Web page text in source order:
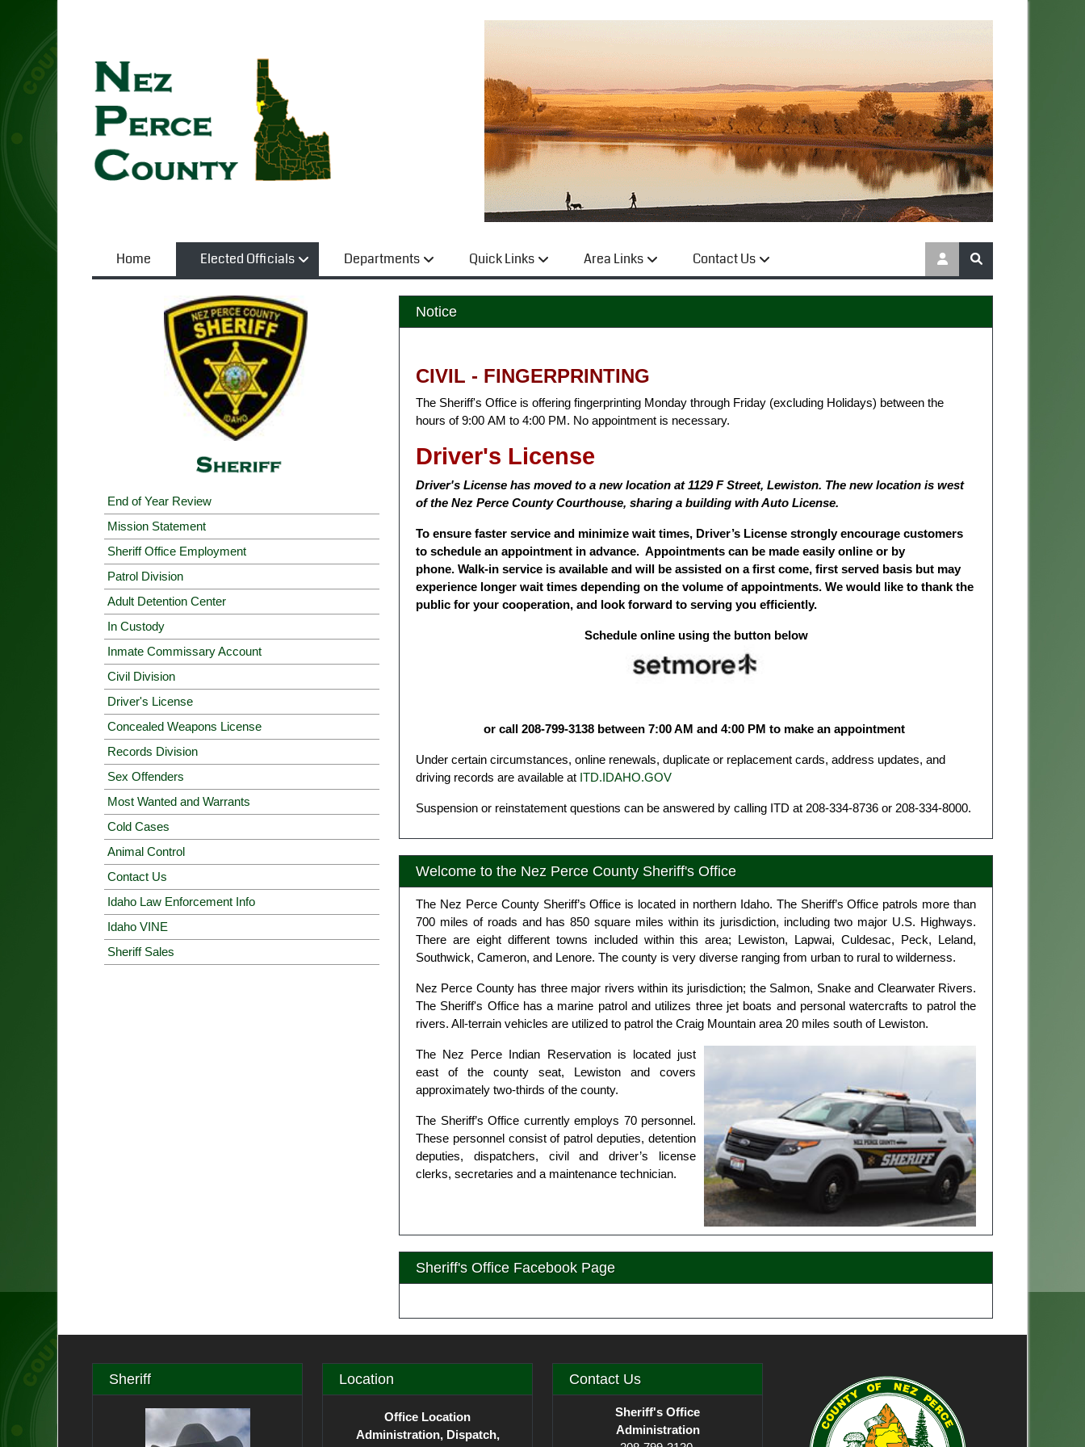
Home Elected Officials Departments Quick Links Area Links Contact Us
End of Year Review
Mission Statement
Sheriff Office Employment
Patrol Division
Adult Detention Center
In Custody
Inmate Commissary Account
Civil Division
Driver's License
Concealed Weapons License
Records Division
Sex Offenders
Most Wanted and Warrants
Cold Cases
Animal Control
Contact Us
Idaho Law Enforcement Info
Idaho VINE
Sheriff Sales
Notice
CIVIL - FINGERPRINTING
The Sheriff's Office is offering fingerprinting Monday through Friday (excluding Holidays) between the
hours of 9:00 AM to 4:00 PM. No appointment is necessary.
Driver's License
Driver's License has moved to a new location at 1129 F Street, Lewiston. The new location is west
of the Nez Perce County Courthouse, sharing a building with Auto License.
To ensure faster service and minimize wait times, Driver’s License strongly encourage customers
to schedule an appointment in advance. Appointments can be made easily online or by
phone. Walk-in service is available and will be assisted on a first come, first served basis but may
experience longer wait times depending on the volume of appointments. We would like to thank the
public for your cooperation, and look forward to serving you efficiently.
Schedule online using the button below
or call 208-799-3138 between 7:00 AM and 4:00 PM to make an appointment
Under certain circumstances, online renewals, duplicate or replacement cards, address updates, and
driving records are available at ITD.IDAHO.GOV
Suspension or reinstatement questions can be answered by calling ITD at 208‑334‑8736 or 208‑334‑8000.
Welcome to the Nez Perce County Sheriff's Office
The Nez Perce County Sheriff’s Office is located in northern Idaho. The Sheriff’s Office patrols more than
700 miles of roads and has 850 square miles within its jurisdiction, including two major U.S. Highways.
There are eight different towns included within this area; Lewiston, Lapwai, Culdesac, Peck, Leland,
Southwick, Cameron, and Lenore. The county is very diverse ranging from urban to rural to wilderness.
Nez Perce County has three major rivers within its jurisdiction; the Salmon, Snake and Clearwater Rivers.
The Sheriff's Office has a marine patrol and utilizes three jet boats and personal watercrafts to patrol the
rivers. All-terrain vehicles are utilized to patrol the Craig Mountain area 20 miles south of Lewiston.
The Nez Perce Indian Reservation is located just
east of the county seat, Lewiston and covers
approximately two-thirds of the county.
The Sheriff’s Office currently employs 70 personnel.
These personnel consist of patrol deputies, detention
deputies, dispatchers, civil and driver’s license
clerks, secretaries and a maintenance technician.
Sheriff's Office Facebook Page
Sheriff Location
Office Location
Administration, Dispatch,
Contact Us
Sheriff's Office
Administration